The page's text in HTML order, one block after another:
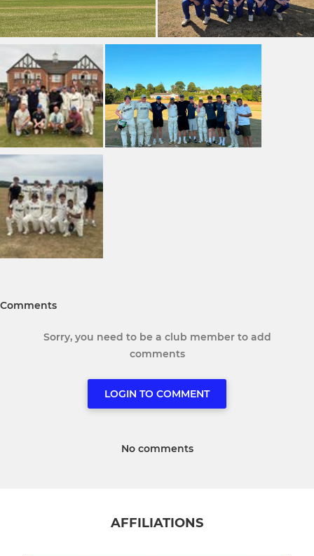
Comments
Sorry, you need to be a club member to add
comments
LOGIN TO COMMENT
No comments
AFFILIATIONS